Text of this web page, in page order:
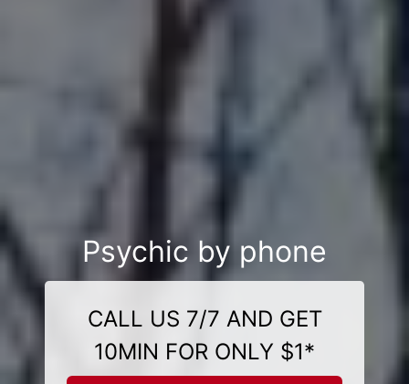
Psychic by phone
CALL US 7/7 AND GET
10MIN FOR ONLY $1*